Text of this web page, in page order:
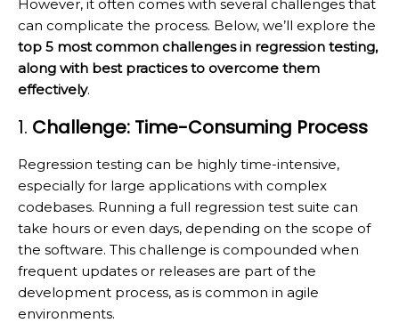
However, it often comes with several challenges that
can complicate the process. Below, we’ll explore the
top 5 most common challenges in regression testing,
along with best practices to overcome them
effectively.
1. Challenge: Time-Consuming Process
Regression testing can be highly time-intensive,
especially for large applications with complex
codebases. Running a full regression test suite can
take hours or even days, depending on the scope of
the software. This challenge is compounded when
frequent updates or releases are part of the
development process, as is common in agile
environments.